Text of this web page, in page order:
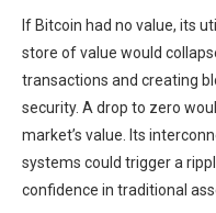
If Bitcoin had no value, its
store of value would
transactions and creating
security. A drop to zero
market’s value. Its
systems could trigger a
confidence in traditional